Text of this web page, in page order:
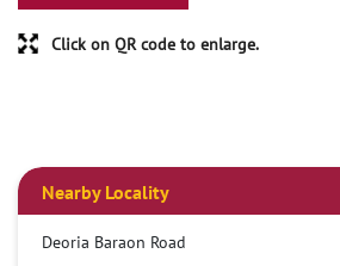
Click on QR code to enlarge.
Nearby Locality
Deoria Baraon Road